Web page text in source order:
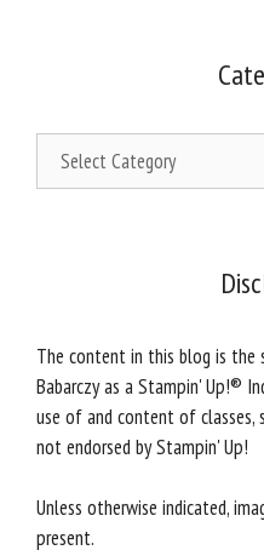
The content in this blog is the
Babarczy as a Stampin' Up!®
use of and content of classes,
not endorsed by Stampin' Up!
Unless otherwise indicated,
present.